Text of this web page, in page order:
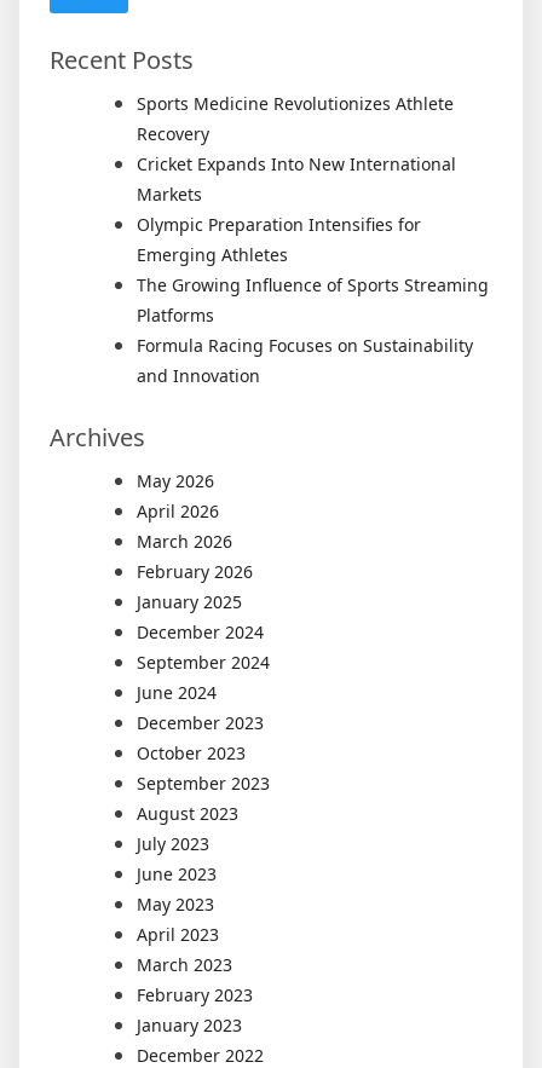
Recent Posts
Sports Medicine Revolutionizes Athlete
Recovery
Cricket Expands Into New International
Markets
Olympic Preparation Intensifies for
Emerging Athletes
The Growing Influence of Sports Streaming
Platforms
Formula Racing Focuses on Sustainability
and Innovation
Archives
May 2026
April 2026
March 2026
February 2026
January 2025
December 2024
September 2024
June 2024
December 2023
October 2023
September 2023
August 2023
July 2023
June 2023
May 2023
April 2023
March 2023
February 2023
January 2023
December 2022